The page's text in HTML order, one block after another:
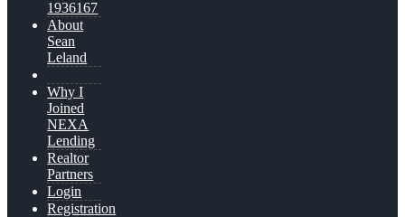
1936167
About
Sean
Leland
Why I
Joined
NEXA
Lending
Realtor
Partners
Login
Registration